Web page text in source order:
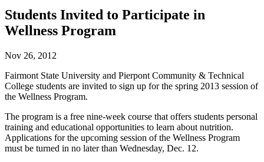
Students Invited to Participate in
Wellness Program
Nov 26, 2012
Fairmont State University and Pierpont Community & Technical
College students are invited to sign up for the spring 2013 session of
the Wellness Program.
The program is a free nine-week course that offers students personal
training and educational opportunities to learn about nutrition.
Applications for the upcoming session of the Wellness Program
must be turned in no later than Wednesday, Dec. 12.